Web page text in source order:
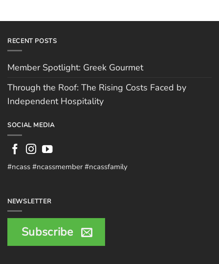
RECENT POSTS
Member Spotlight: Greek Gourmet
Through the Roof: The Rising Costs Faced by
Independent Hospitality
SOCIAL MEDIA
#ncass #ncassmember #ncassfamily
NEWSLETTER
Subscribe